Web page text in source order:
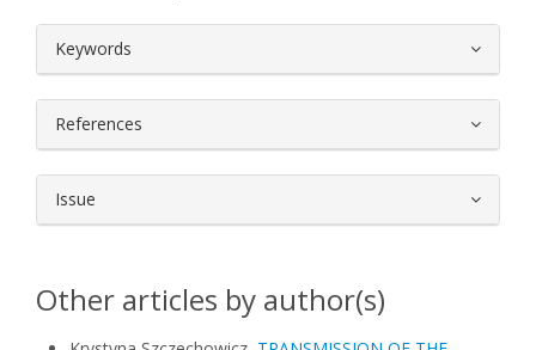
Keywords
References
Issue
Other articles by author(s)